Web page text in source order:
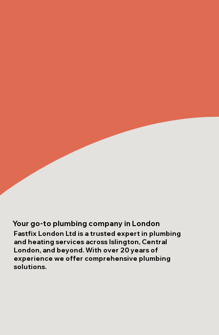
Your go-to plumbing company in London
Fastfix London Ltd is a trusted expert in plumbing
and heating services across Islington, Central
London, and beyond. With over 20 years of
experience we offer comprehensive plumbing
solutions.